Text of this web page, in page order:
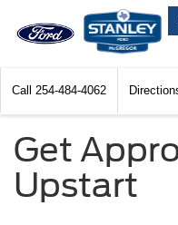
Call 254-484-4062
Get
Upstart